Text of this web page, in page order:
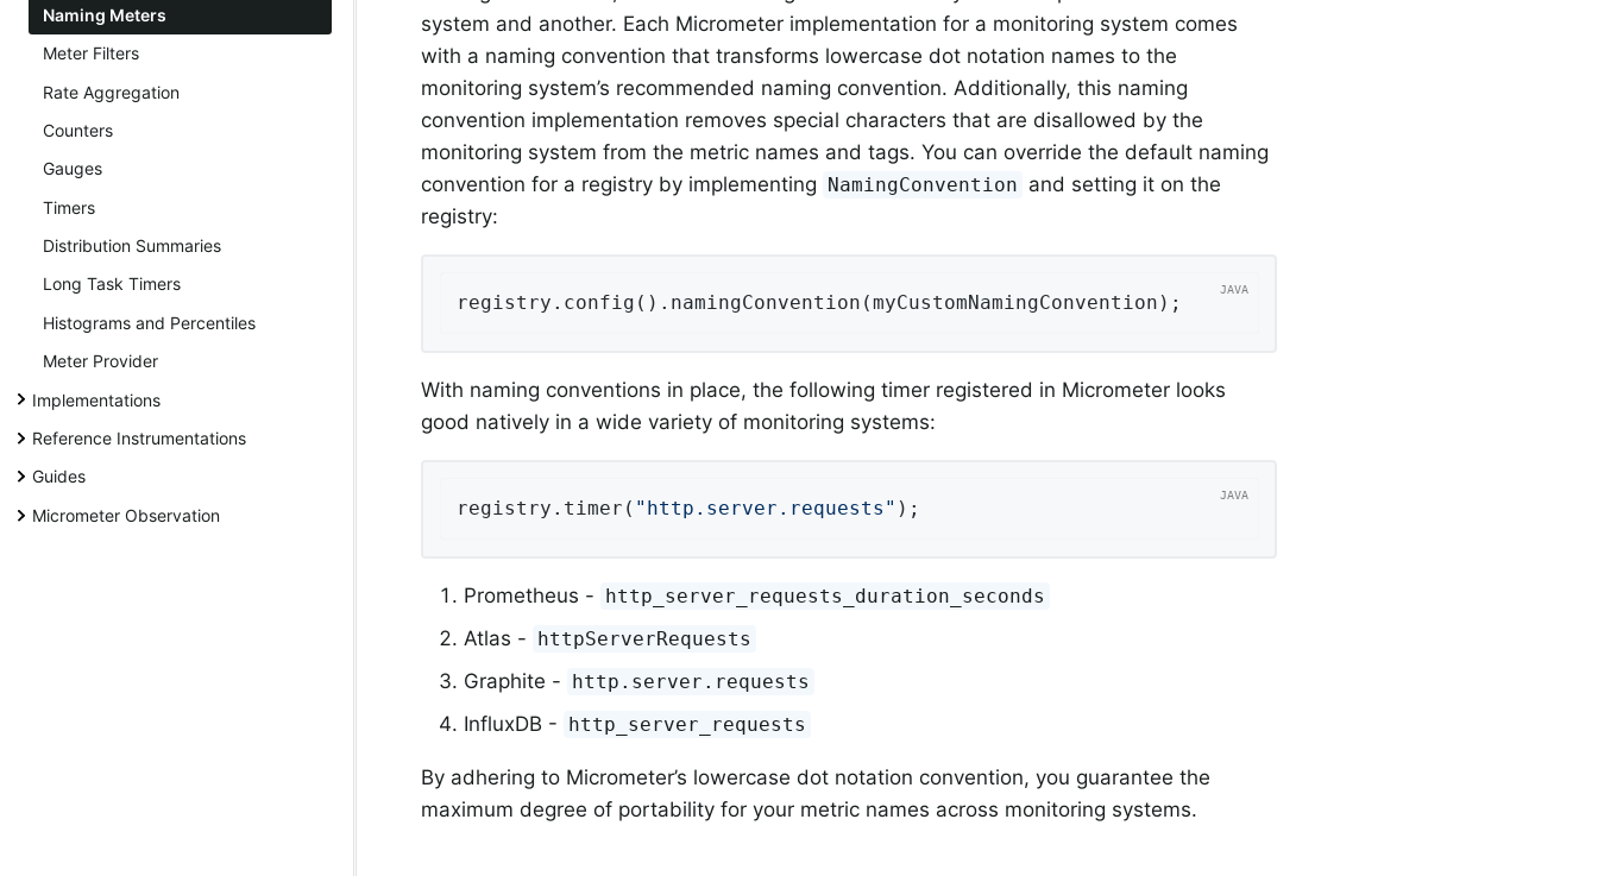
Naming Meters
Meter Filters
Rate Aggregation
Counters
Gauges
Timers
Distribution Summaries
Long Task Timers
Histograms and Percentiles
Meter Provider
Implementations
Reference Instrumentations
Guides
Micrometer Observation
system and another. Each Micrometer implementation for a monitoring system comes
with a naming convention that transforms lowercase dot notation names to the
monitoring system’s recommended naming convention. Additionally, this naming
convention implementation removes special characters that are disallowed by the
monitoring system from the metric names and tags. You can override the default naming
convention for a registry by implementing NamingConvention and setting it on the
registry:
registry.config().namingConvention(myCustomNamingConvention);
With naming conventions in place, the following timer registered in Micrometer looks
good natively in a wide variety of monitoring systems:
registry.timer( "http.server.requests" );
Prometheus - http_server_requests_duration_seconds
Atlas - httpServerRequests
Graphite - http.server.requests
InfluxDB - http_server_requests
By adhering to Micrometer’s lowercase dot notation convention, you guarantee the
maximum degree of portability for your metric names across monitoring systems.